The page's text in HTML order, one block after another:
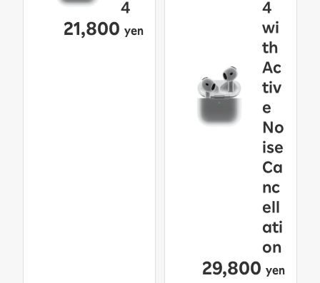
4
21,800 yen
4
wi
th
Ac
tiv
e
No
ise
Ca
nc
ell
ati
on
29,800 yen